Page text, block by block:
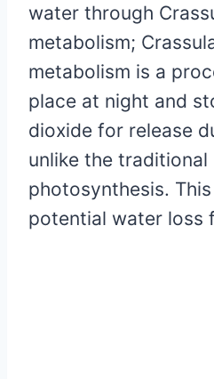
water through
metabolism;
metabolism is a
place at night and
dioxide for release
unlike the
photosynthesis.
potential water loss